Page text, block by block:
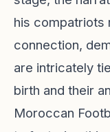
his compatriots
connection,
are intricately
birth and their
Moroccan